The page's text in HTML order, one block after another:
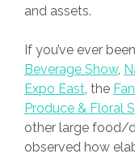
and assets.
If you’ve ever
Beverage Show,
Expo East, the
Produce & Floral
other large food/
observed how